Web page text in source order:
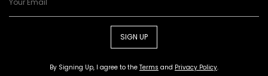
SIGN UP
By Signing Up, I agree to the Terms and Privacy Policy.